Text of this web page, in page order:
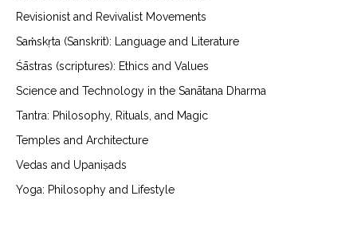
Revisionist and Revivalist Movements
Saṁskṛta (Sanskrit): Language and Literature
Śāstras (scriptures): Ethics and Values
Science and Technology in the Sanātana Dharma
Tantra: Philosophy, Rituals, and Magic
Temples and Architecture
Vedas and Upaniṣads
Yoga: Philosophy and Lifestyle